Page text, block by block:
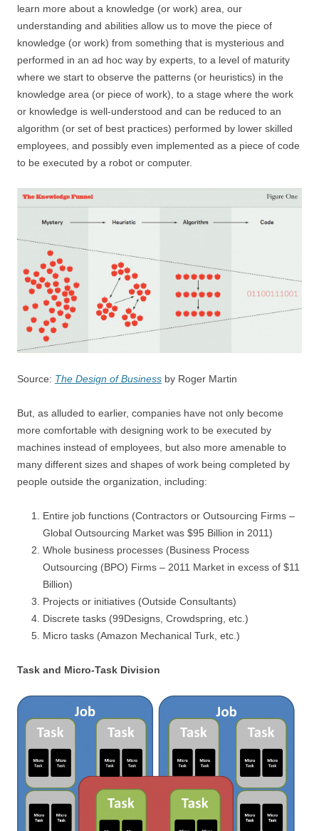
learn more about a knowledge (or work) area, our
understanding and abilities allow us to move the piece of
knowledge (or work) from something that is mysterious and
performed in an ad hoc way by experts, to a level of maturity
where we start to observe the patterns (or heuristics) in the
knowledge area (or piece of work), to a stage where the work
or knowledge is well-understood and can be reduced to an
algorithm (or set of best practices) performed by lower skilled
employees, and possibly even implemented as a piece of code
to be executed by a robot or computer.
Source: The Design of Business by Roger Martin
But, as alluded to earlier, companies have not only become
more comfortable with designing work to be executed by
machines instead of employees, but also more amenable to
many different sizes and shapes of work being completed by
people outside the organization, including:
Entire job functions (Contractors or Outsourcing Firms –
Global Outsourcing Market was $95 Billion in 2011)
Whole business processes (Business Process
Outsourcing (BPO) Firms – 2011 Market in excess of $11
Billion)
Projects or initiatives (Outside Consultants)
Discrete tasks (99Designs, Crowdspring, etc.)
Micro tasks (Amazon Mechanical Turk, etc.)
Task and Micro-Task Division